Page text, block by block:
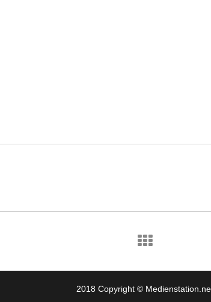
2018 Copyright ©